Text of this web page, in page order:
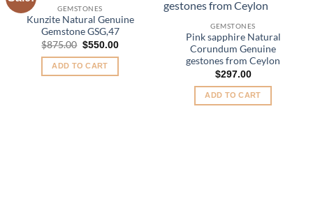
GEMSTONES
Kunzite Natural Genuine
Gemstone GSG,47
$875.00 Original
price
was:
$875.00.
$550.00Current
ADD TO CART
Wishlist
GEMSTONES
Pink sapphire Natural
Corundum Genuine
gestones from Ceylon
$297.00
ADD TO CART